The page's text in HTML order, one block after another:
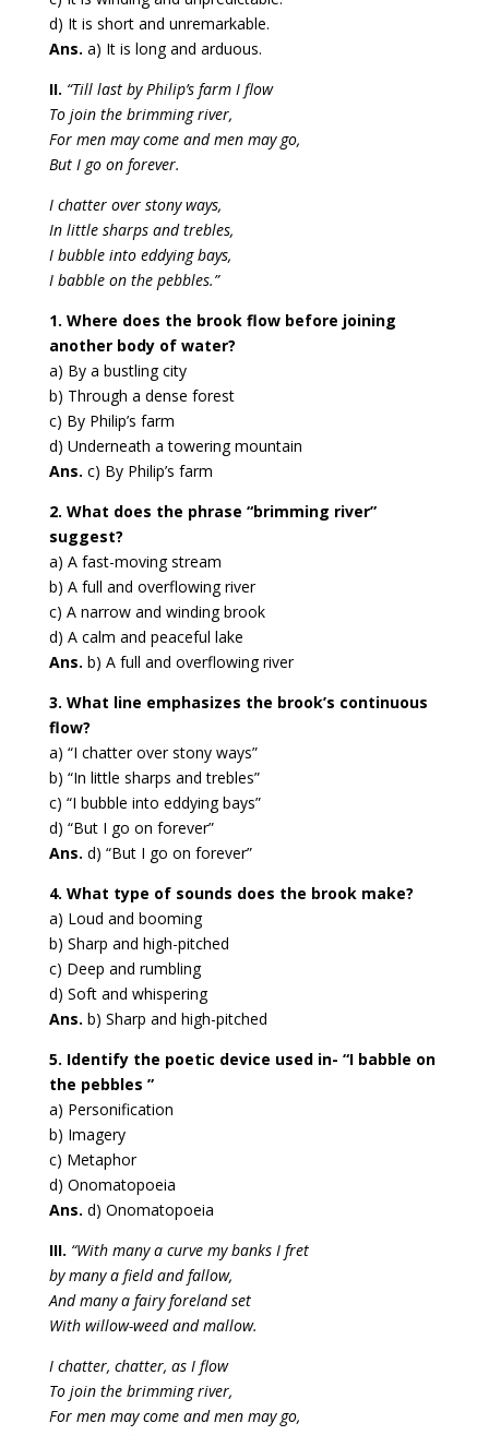
d) It is short and unremarkable.
Ans. a) It is long and arduous.
II. “Till last by Philip’s farm I flow
To join the brimming river,
For men may come and men may go,
But I go on forever.
I chatter over stony ways,
In little sharps and trebles,
I bubble into eddying bays,
I babble on the pebbles.”
1. Where does the brook flow before joining
another body of water?
a) By a bustling city
b) Through a dense forest
c) By Philip’s farm
d) Underneath a towering mountain
Ans. c) By Philip’s farm
2. What does the phrase “brimming river”
suggest?
a) A fast-moving stream
b) A full and overflowing river
c) A narrow and winding brook
d) A calm and peaceful lake
Ans. b) A full and overflowing river
3. What line emphasizes the brook’s continuous
flow?
a) “I chatter over stony ways”
b) “In little sharps and trebles”
c) “I bubble into eddying bays”
d) “But I go on forever”
Ans. d) “But I go on forever”
4. What type of sounds does the brook make?
a) Loud and booming
b) Sharp and high-pitched
c) Deep and rumbling
d) Soft and whispering
Ans. b) Sharp and high-pitched
5. Identify the poetic device used in- “I babble on
the pebbles ”
a) Personification
b) Imagery
c) Metaphor
d) Onomatopoeia
Ans. d) Onomatopoeia
III. “With many a curve my banks I fret
by many a field and fallow,
And many a fairy foreland set
With willow-weed and mallow.
I chatter, chatter, as I flow
To join the brimming river,
For men may come and men may go,